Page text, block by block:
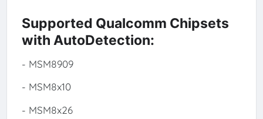
Supported Qualcomm Chipsets
with AutoDetection:
- MSM8909
- MSM8x10
- MSM8x26